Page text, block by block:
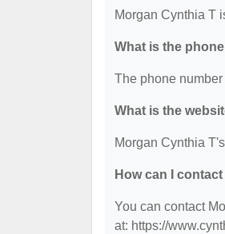
Morgan Cynthia T
What is the
The phone
What is the
Morgan Cynthia
How can I
You can contact
at: https://